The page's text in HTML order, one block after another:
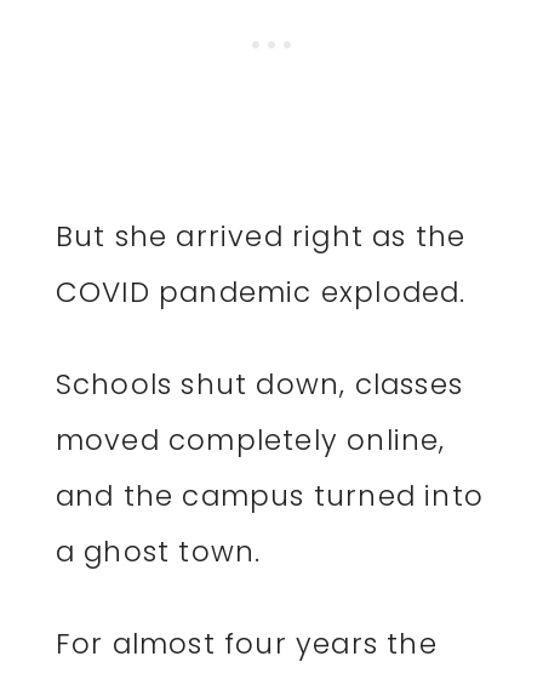
But she arrived right as the
COVID pandemic exploded.
Schools shut down, classes
moved completely online,
and the campus turned into
a ghost town.
For almost four years the